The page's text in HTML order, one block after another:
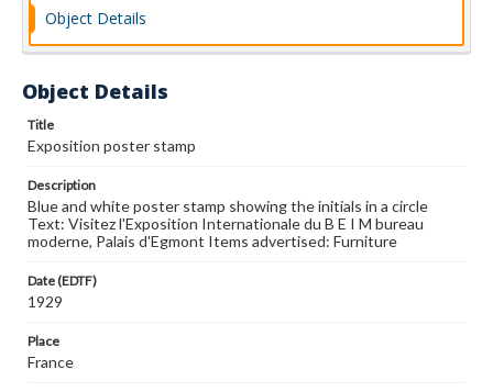
Object Details
Object Details
Title
Exposition poster stamp
Description
Blue and white poster stamp showing the initials in a circle
Text: Visitez l'Exposition Internationale du B E I M bureau
moderne, Palais d'Egmont Items advertised: Furniture
Date (EDTF)
1929
Place
France